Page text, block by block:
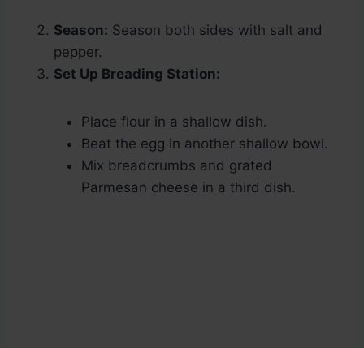
Season: Season both sides with salt and
pepper.
Set Up Breading Station:
Place flour in a shallow dish.
Beat the egg in another shallow bowl.
Mix breadcrumbs and grated
Parmesan cheese in a third dish.